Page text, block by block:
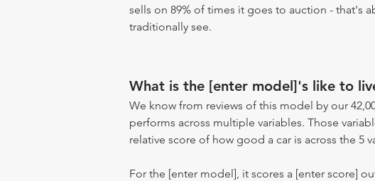
sells on 89% of times it goes to auction - that's
traditionally see.
What is the [enter model]'s like to
We know from reviews of this model by our
performs across multiple variables. Those
relative score of how good a car is across the 5
For the [enter model], it scores a [enter score]